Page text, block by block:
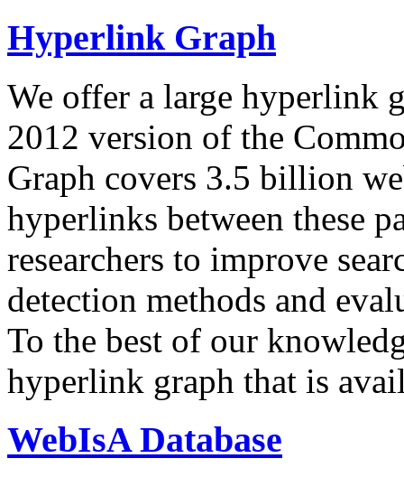
Hyperlink Graph
We offer a large hyperlink
2012 version of the
Graph covers 3.5 billion
hyperlinks between these
researchers to improve
detection methods and
To the best of our
hyperlink graph that is
WebIsA Database